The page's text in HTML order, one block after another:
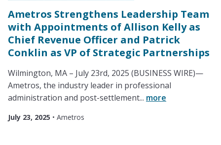
Ametros Strengthens Leadership Team
with Appointments of Allison Kelly as
Chief Revenue Officer and Patrick
Conklin as VP of Strategic Partnerships
Wilmington, MA – July 23rd, 2025 (BUSINESS WIRE)—
Ametros, the industry leader in professional
administration and post-settlement... more
July 23, 2025 • Ametros